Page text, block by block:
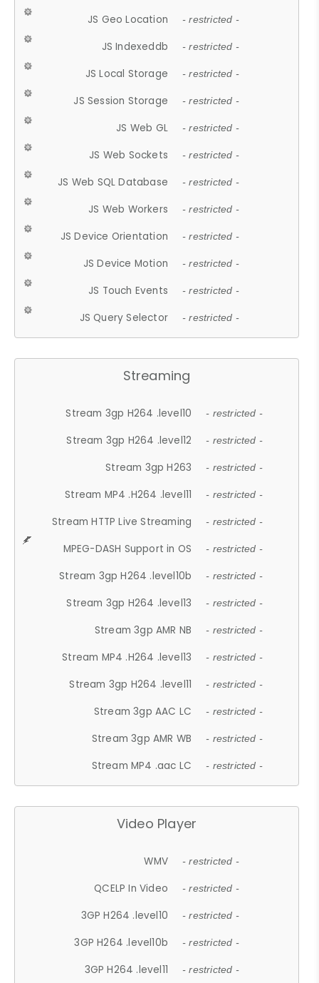
JS Geo Location - restricted -
JS Indexeddb - restricted -
JS Local Storage - restricted -
JS Session Storage - restricted -
JS Web GL - restricted -
JS Web Sockets - restricted -
JS Web SQL Database - restricted -
JS Web Workers - restricted -
JS Device Orientation - restricted -
JS Device Motion - restricted -
JS Touch Events - restricted -
JS Query Selector - restricted -
Streaming
Stream 3gp H264 .level10 - restricted -
Stream 3gp H264 .level12 - restricted -
Stream 3gp H263 - restricted -
Stream MP4 .H264 .level11 - restricted -
Stream HTTP Live Streaming - restricted -
MPEG-DASH Support in OS - restricted -
Stream 3gp H264 .level10b - restricted -
Stream 3gp H264 .level13 - restricted -
Stream 3gp AMR NB - restricted -
Stream MP4 .H264 .level13 - restricted -
Stream 3gp H264 .level11 - restricted -
Stream 3gp AAC LC - restricted -
Stream 3gp AMR WB - restricted -
Stream MP4 .aac LC - restricted -
Video Player
WMV - restricted -
QCELP In Video - restricted -
3GP H264 .level10 - restricted -
3GP H264 .level10b - restricted -
3GP H264 .level11 - restricted -